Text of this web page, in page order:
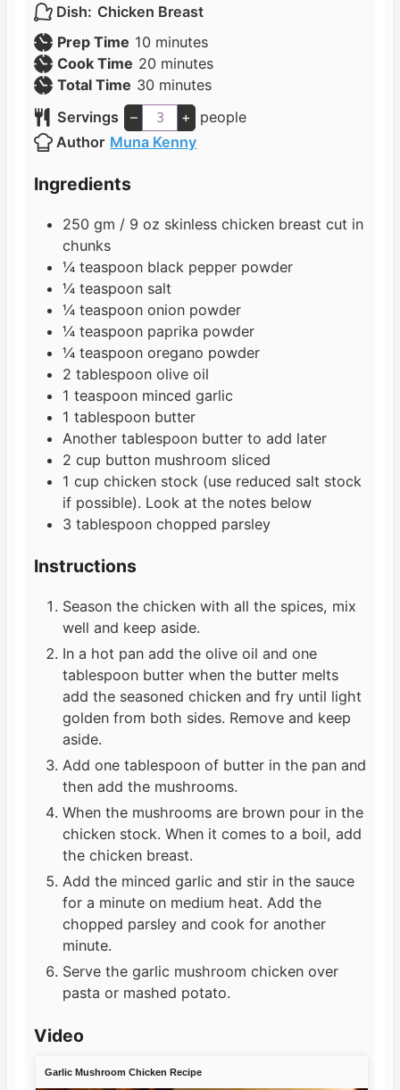
Dish: Chicken Breast
Prep Time 10 m
i
n
u
t
e
minutes
Cook Time 20 m
n
u
t
minutes
Total Time 30 m
i
n
u
minutes
Servings
– +
people
Author Muna Kenny
Ingredients
250 gm / 9 oz skinless chicken breast cut in
chunks
¼ teaspoon black pepper powder
¼ teaspoon salt
¼ teaspoon onion powder
¼ teaspoon paprika powder
¼ teaspoon oregano powder
2 tablespoon olive oil
1 teaspoon minced garlic
1 tablespoon butter
Another tablespoon butter to add later
2 cup button mushroom sliced
1 cup chicken stock (use reduced salt stock
if possible). Look at the notes below
3 tablespoon chopped parsley
Instructions
Season the chicken with all the spices, mix
well and keep aside.
In a hot pan add the olive oil and one
tablespoon butter when the butter melts
add the seasoned chicken and fry until light
golden from both sides. Remove and keep
aside.
Add one tablespoon of butter in the pan and
then add the mushrooms.
When the mushrooms are brown pour in the
chicken stock. When it comes to a boil, add
the chicken breast.
Add the minced garlic and stir in the sauce
for a minute on medium heat. Add the
chopped parsley and cook for another
minute.
Serve the garlic mushroom chicken over
pasta or mashed potato.
Video
Garlic Mushroom Chicken Recipe